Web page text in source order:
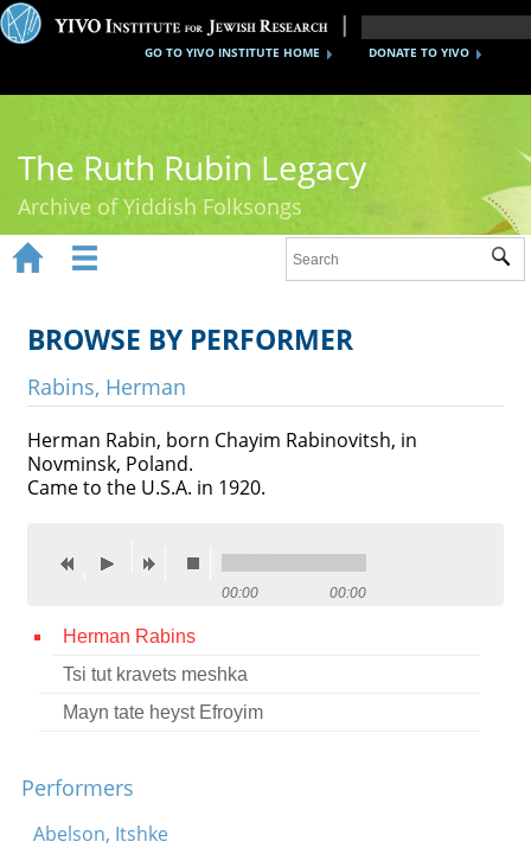
DONATE TO YIVO
GO TO YIVO INSTITUTE HOME
The Ruth Rubin Legacy
Archive of Yiddish Folksongs
Ruth Rubin
Recordings
Videos
Contact
 
 
BROWSE BY PERFORMER
Rabins, Herman
Herman Rabin, born Chayim Rabinovitsh, in
Novminsk, Poland.
Came to the U.S.A. in 1920.
00:00 00:00
Herman Rabins
Tsi tut kravets meshka
Mayn tate heyst Efroyim
Performers
Abelson, Itshke